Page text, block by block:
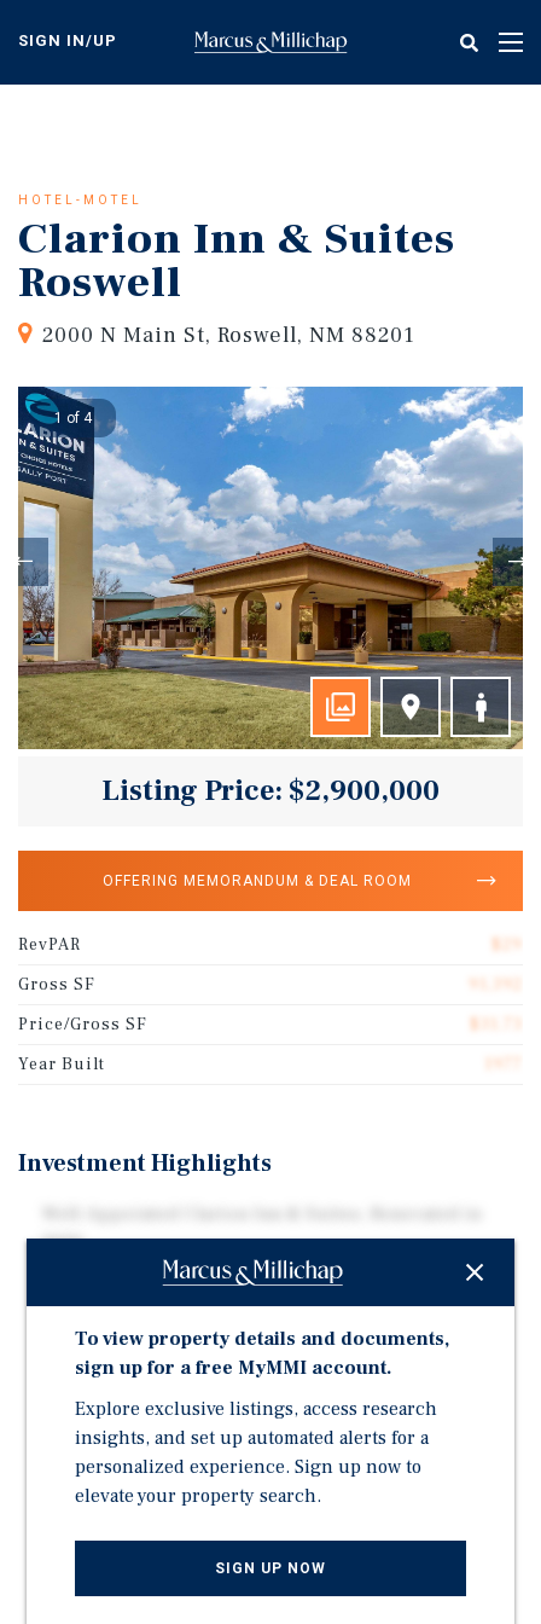
content
SIGN IN/UP
HOTEL-MOTEL
Clarion Inn & Suites
Roswell
2000 N Main St, Roswell, NM 88201
1 of 4
Listing Price: $2,900,000
OFFERING MEMORANDUM & DEAL ROOM
RevPAR
Gross SF
Price/Gross SF
Year Built
Investment Highlights
2020
Opportunity to Rebrand as a Spark by Hilton or
Wyndham Garden
Excellent Frontage Along U.S. Route 285
Adjacent to New Mexico Military Institute (NMMI)
NMMI Supports 52,000+ Jobs and Contributes $2.8
Billion in Annual Labor Income
Nearby Attractions Include Wool Bowl Stadium,
Roswell Museum & Art Center, Anderson Museum of
Contemporary Art, International UFO Museum &
Research Center, and More
To view property details and documents,
sign up for a free MyMMI account.
Explore exclusive listings, access research
insights, and set up automated alerts for a
personalized experience. Sign up now to
elevate your property search.
SIGN UP NOW